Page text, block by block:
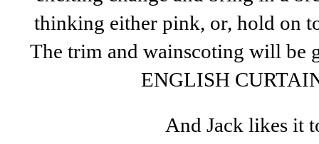
thinking either pink, or, hold on
The trim and wainscoting will be
ENGLISH
And Jack likes it